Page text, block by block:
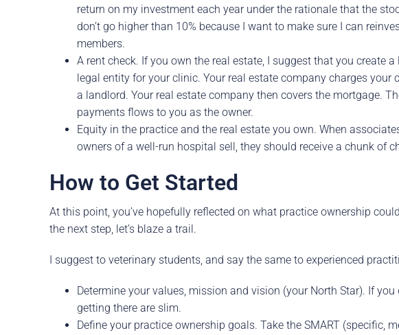
return on my investment each year under the rationale that the
don’t go higher than 10% because I want to make sure I can
members.
A rent check. If you own the real estate, I suggest that you create
legal entity for your clinic. Your real estate company charges
a landlord. Your real estate company then covers the mortgage.
payments flows to you as the owner.
Equity in the practice and the real estate you own. When
owners of a well-run hospital sell, they should receive a chunk of
How to Get Started
At this point, you’ve hopefully reflected on what practice ownership
the next step, let’s blaze a trail.
I suggest to veterinary students, and say the same to experienced
Determine your values, mission and vision (your North Star). If you
getting there are slim.
Define your practice ownership goals. Take the SMART (specific,